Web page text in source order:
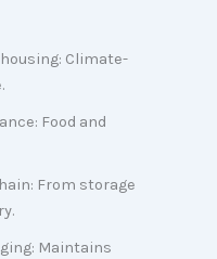
Climate-
Food and
From storage
Maintains